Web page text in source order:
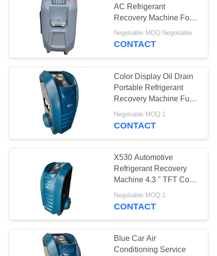
AC Recovery Unit
AC Gas Recovery
Machine
Large Refrigerant
Recovery Machine
AC Refrigerant
Recovery Machine For
Cars
Negotiable MOQ:Negotiable
CONTACT
Color Display Oil Drain
Portable Refrigerant
Recovery Machine Fully
Automatically
Negotiable MOQ:1
CONTACT
X530 Automotive
Refrigerant Recovery
Machine 4.3 " TFT Color
Display Automatically
Negotiable MOQ:1
CONTACT
Blue Car Air
Conditioning Service